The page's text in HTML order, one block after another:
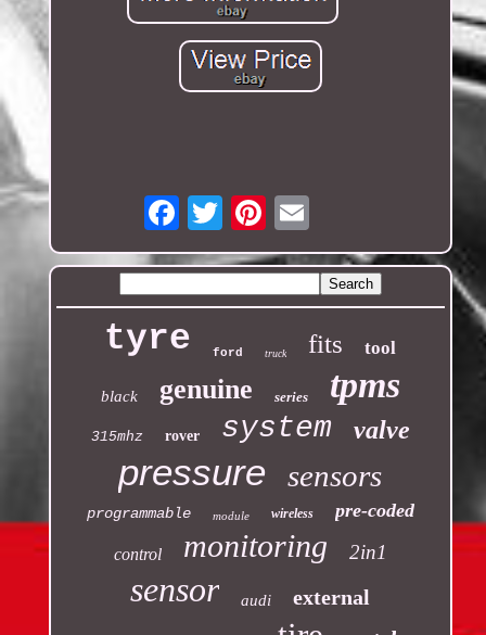
Email
tyre ford truck fits tool
black genuine series tpms
315mhz rover system valve
pressure sensors
programmable module wireless pre-coded
control monitoring 2in1
sensor audi external